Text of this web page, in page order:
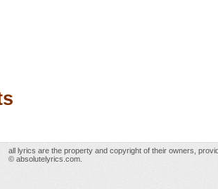
all lyrics are the property and copyright of their owners,
© absolutelyrics.com.